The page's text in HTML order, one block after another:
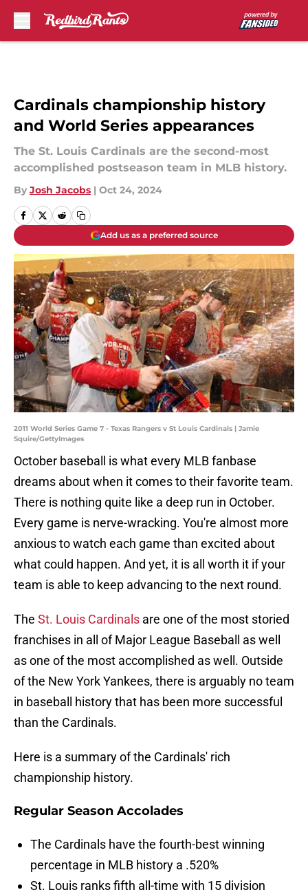
Cardinals championship history
and World Series appearances
The St. Louis Cardinals are the second-most
accomplished postseason team in MLB history.
By Josh Jacobs | Oct 24, 2024
Add us as a preferred source
2011 World Series Game 7 - Texas Rangers v St Louis Cardinals | Jamie
Squire/GettyImages
October baseball is what every MLB fanbase
dreams about when it comes to their favorite team.
There is nothing quite like a deep run in October.
Every game is nerve-wracking. You're almost more
anxious to watch each game than excited about
what could happen. And yet, it is all worth it if your
team is able to keep advancing to the next round.
The St. Louis Cardinals are one of the most storied
franchises in all of Major League Baseball as well
as one of the most accomplished as well. Outside
of the New York Yankees, there is arguably no team
in baseball history that has been more successful
than the Cardinals.
Here is a summary of the Cardinals' rich
championship history.
Regular Season Accolades
The Cardinals have the fourth-best winning
percentage in MLB history a .520%
St. Louis ranks fifth all-time with 15 division